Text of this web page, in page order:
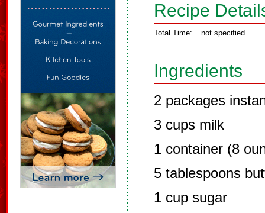
Recipe
Total Time: not specified
Ingredients
2 packages
3 cups milk
1 container (8
5 tablespoons
1 cup sugar